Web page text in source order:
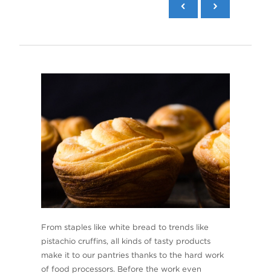
From staples like white bread to trends like
pistachio cruffins, all kinds of tasty products
make it to our pantries thanks to the hard work
of food processors. Before the work even